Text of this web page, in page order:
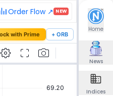
a new
Order Flow ↗ NEW
with Prime + ORB
Home
News
Indices